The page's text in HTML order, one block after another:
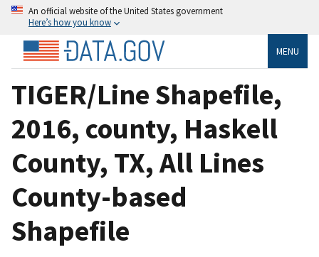
An official website of the United States government
Here’s how you know
MENU
TIGER/Line Shapefile,
2016, county, Haskell
County, TX, All Lines
County-based
Shapefile